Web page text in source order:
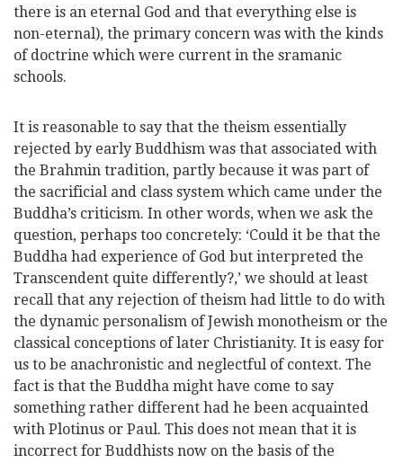
there is an eternal God and that everything else is
non-eternal), the primary concern was with the kinds
of doctrine which were current in the sramanic
schools.
It is reasonable to say that the theism essentially
rejected by early Buddhism was that associated with
the Brahmin tradition, partly because it was part of
the sacrificial and class system which came under the
Buddha’s criticism. In other words, when we ask the
question, perhaps too concretely: ‘Could it be that the
Buddha had experience of God but interpreted the
Transcendent quite differently?,’ we should at least
recall that any rejection of theism had little to do with
the dynamic personalism of Jewish monotheism or the
classical conceptions of later Christianity. It is easy for
us to be anachronistic and neglectful of context. The
fact is that the Buddha might have come to say
something rather different had he been acquainted
with Plotinus or Paul. This does not mean that it is
incorrect for Buddhists now on the basis of the